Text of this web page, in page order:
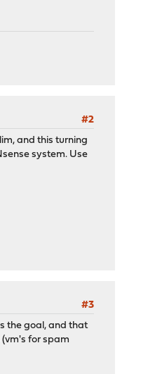
#2
and this turning
system. Use
#3
the goal, and that
for spam